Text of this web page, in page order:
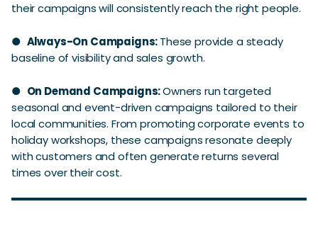
their campaigns will consistently reach the right people.
● Always-On Campaigns:These provide a steady
baseline of visibility and sales growth.
● On Demand Campaigns:Owners run targeted
seasonal and event-driven campaigns tailored to their
local communities. From promoting corporate events to
holiday workshops, these campaigns resonate deeply
with customers and often generate returns several
times over their cost.